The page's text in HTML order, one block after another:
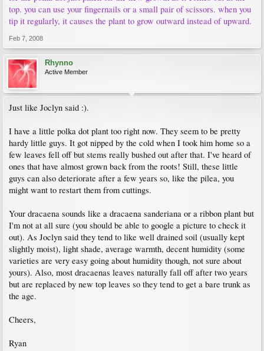
top. you can use your fingernails or a small pair of scissors. when you
tip it regularly, it causes the plant to grow outward instead of upward.
Feb 7, 2008
Rhynno
Active Member
Just like Joclyn said :).
I have a little polka dot plant too right now. They seem to be pretty
hardy little guys. It got nipped by the cold when I took him home so a
few leaves fell off but stems really bushed out after that. I've heard of
ones that have almost grown back from the roots! Still, these little
guys can also deteriorate after a few years so, like the pilea, you
might want to restart them from cuttings.
Your dracaena sounds like a dracaena sanderiana or a ribbon plant but
I'm not at all sure (you should be able to google a picture to check it
out). As Joclyn said they tend to like well drained soil (usually kept
slightly moist), light shade, average warmth, decent humidity (some
varieties are very easy going about humidity though, not sure about
yours). Also, most dracaenas leaves naturally fall off after two years
but are replaced by new top leaves so they tend to get a bare trunk as
the age.
Cheers,
Ryan